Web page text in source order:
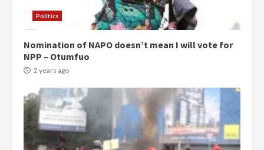
Politics
Nomination of NAPO doesn’t mean I will vote for
NPP – Otumfuo
2 years ago